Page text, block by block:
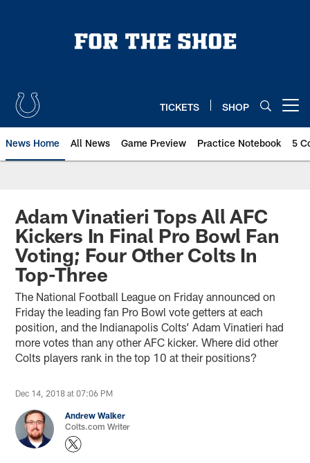
TICKETS SHOP
News Home All News Game Preview Practice Notebook 5
Adam Vinatieri Tops All AFC
Kickers In Final Pro Bowl Fan
Voting; Four Other Colts In
Top-Three
The National Football League on Friday announced on
Friday the leading fan Pro Bowl vote getters at each
position, and the Indianapolis Colts’ Adam Vinatieri had
more votes than any other AFC kicker. Where did other
Colts players rank in the top 10 at their positions?
Dec 14, 2018 at 07:06 PM
Andrew Walker
Colts.com Writer